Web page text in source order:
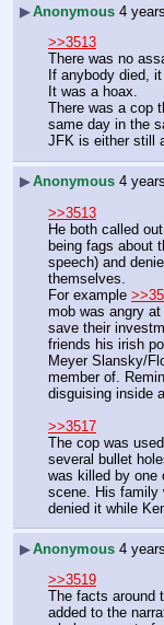
▶Anonymous 4
>>3513
There was no
If anybody died,
It was a hoax.
There was a cop
same day in the
JFK is either still
▶Anonymous 4
>>3513
He both called
being fags about
speech) and
themselves.
For example
mob was angry
save their
friends his irish
Meyer Slansky/
member of.
disguising inside
>>3517
The cop was
several bullet
was killed by one
scene. His family
denied it while
▶Anonymous 4
>>3519
The facts around
added to the